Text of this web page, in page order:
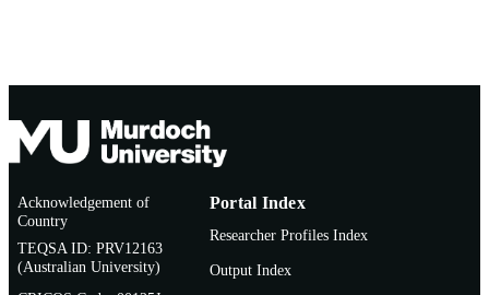
Acknowledgement of
Country
TEQSA ID: PRV12163
(Australian University)
Portal Index
Researcher Profiles Index
Output Index